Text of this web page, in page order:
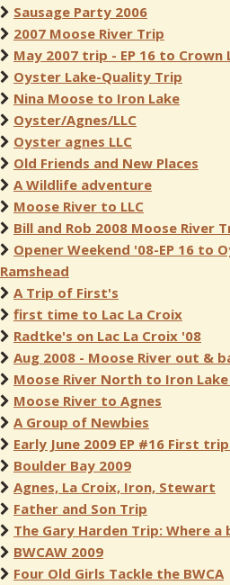
Sausage Party 2006
2007 Moose River Trip
May 2007 trip - EP 16 to Crown
Oyster Lake-Quality Trip
Nina Moose to Iron Lake
Oyster/Agnes/LLC
Oyster agnes LLC
Old Friends and New Places
A Wildlife adventure
Moose River to LLC
Bill and Rob 2008 Moose River
Opener Weekend '08-EP 16 to
Ramshead
A Trip of First's
first time to Lac La Croix
Radtke's on Lac La Croix '08
Aug 2008 - Moose River out &
Moose River North to Iron
Moose River to Agnes
A Group of Newbies
Early June 2009 EP #16 First
Boulder Bay 2009
Agnes, La Croix, Iron, Stewart
Father and Son Trip
The Gary Harden Trip: Where
BWCAW 2009
Four Old Girls Tackle the BWCA